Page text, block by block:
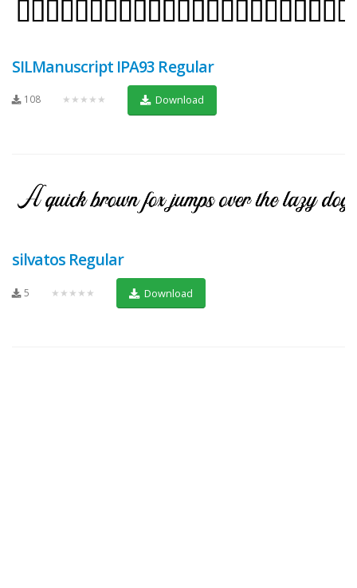
SILManuscript IPA93 Regular
108 ★★★★★ Download
silvatos Regular
5 ★★★★★ Download